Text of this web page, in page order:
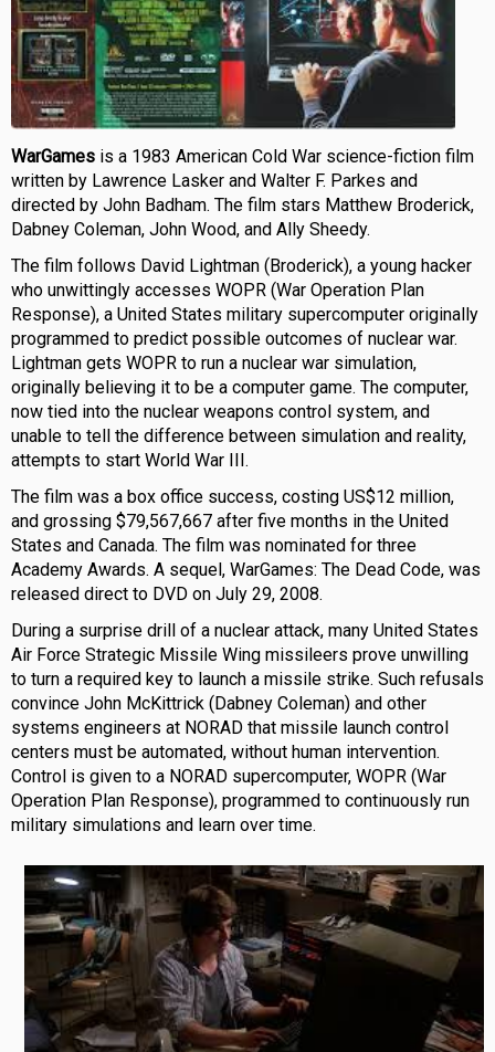
WarGames is a 1983 American Cold War science-fiction film
written by Lawrence Lasker and Walter F. Parkes and
directed by John Badham. The film stars Matthew Broderick,
Dabney Coleman, John Wood, and Ally Sheedy.
The film follows David Lightman (Broderick), a young hacker
who unwittingly accesses WOPR (War Operation Plan
Response), a United States military supercomputer originally
programmed to predict possible outcomes of nuclear war.
Lightman gets WOPR to run a nuclear war simulation,
originally believing it to be a computer game. The computer,
now tied into the nuclear weapons control system, and
unable to tell the difference between simulation and reality,
attempts to start World War III.
The film was a box office success, costing US$12 million,
and grossing $79,567,667 after five months in the United
States and Canada. The film was nominated for three
Academy Awards. A sequel, WarGames: The Dead Code, was
released direct to DVD on July 29, 2008.
During a surprise drill of a nuclear attack, many United States
Air Force Strategic Missile Wing missileers prove unwilling
to turn a required key to launch a missile strike. Such refusals
convince John McKittrick (Dabney Coleman) and other
systems engineers at NORAD that missile launch control
centers must be automated, without human intervention.
Control is given to a NORAD supercomputer, WOPR (War
Operation Plan Response), programmed to continuously run
military simulations and learn over time.